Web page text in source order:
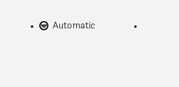
Automatic